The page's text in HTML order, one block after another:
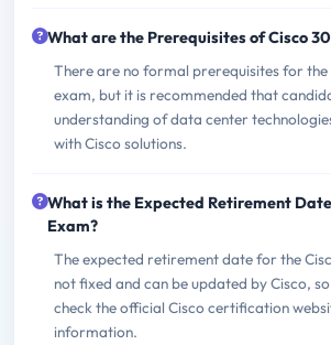
What are the Prerequisites of Cisco
There are no formal prerequisites for the
exam, but it is recommended that
understanding of data center
with Cisco solutions.
What is the Expected Retirement
Exam?
The expected retirement date for the
not fixed and can be updated by Cisco,
check the official Cisco certification
information.